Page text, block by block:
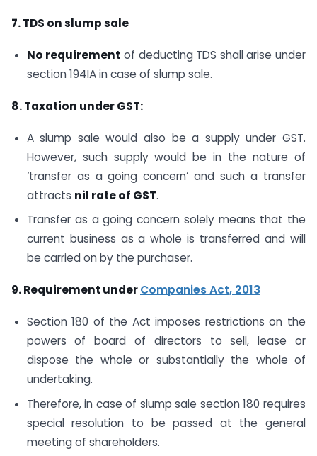
7. TDS on slump sale
No requirement of deducting TDS shall arise under
section 194IA in case of slump sale.
8. Taxation under GST:
A slump sale would also be a supply under GST.
However, such supply would be in the nature of
‘transfer as a going concern’ and such a transfer
attracts nil rate of GST.
Transfer as a going concern solely means that the
current business as a whole is transferred and will
be carried on by the purchaser.
9. Requirement underCompanies Act, 2013
Section 180 of the Act imposes restrictions on the
powers of board of directors to sell, lease or
dispose the whole or substantially the whole of
undertaking.
Therefore, in case of slump sale section 180 requires
special resolution to be passed at the general
meeting of shareholders.